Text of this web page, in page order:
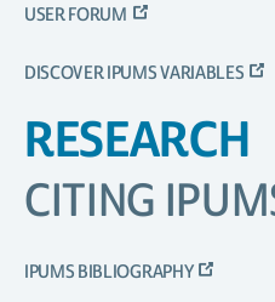
USER FORUM
DISCOVER IPUMS VARIABLES
RESEARCH
CITING
IPUMS BIBLIOGRAPHY